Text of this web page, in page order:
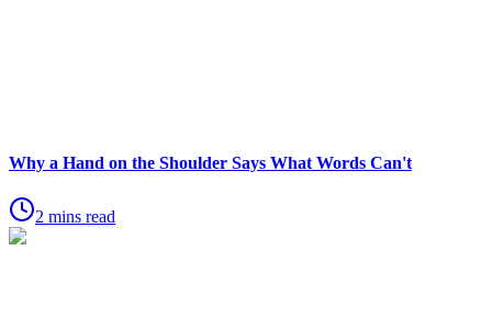
Why a Hand on the Shoulder Says What Words Can't
2 mins read